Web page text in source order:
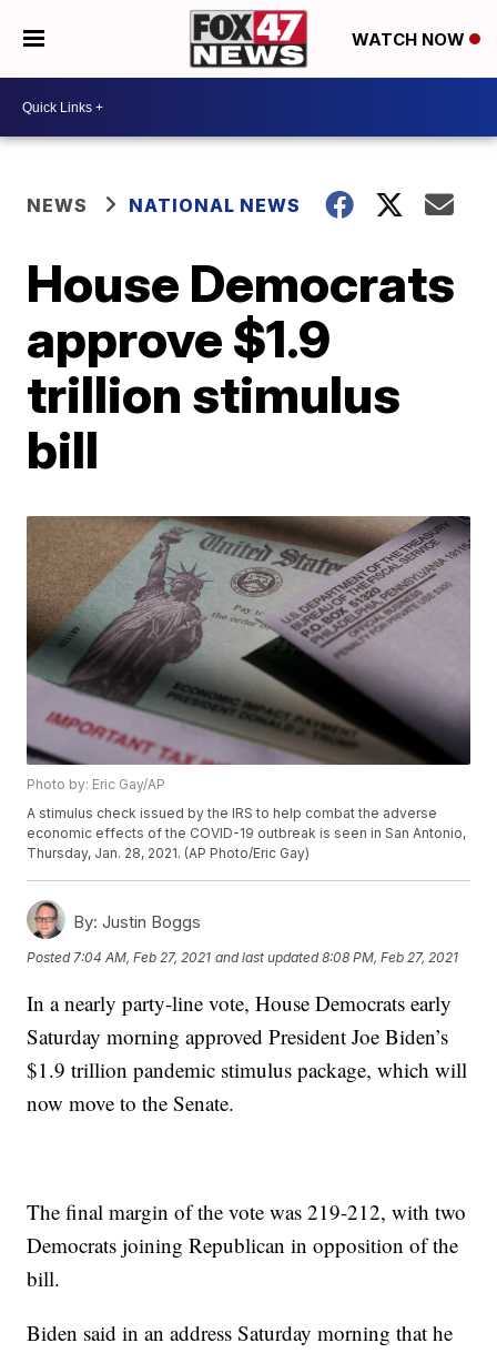
WATCH NOW
NEWS NATIONAL NEWS
House Democrats
approve $1.9
trillion stimulus
bill
Photo by: Eric Gay/AP
A stimulus check issued by the IRS to help combat the adverse
economic effects of the COVID-19 outbreak is seen in San Antonio,
Thursday, Jan. 28, 2021. (AP Photo/Eric Gay)
By: Justin Boggs
Posted 7:04 AM, Feb 27, 2021 and last updated 8:08 PM, Feb 27, 2021
In a nearly party-line vote, House Democrats early
Saturday morning approved President Joe Biden’s
$1.9 trillion pandemic stimulus package, which will
now move to the Senate.
The final margin of the vote was 219-212, with two
Democrats joining Republican in opposition of the
bill.
Biden said in an address Saturday morning that he